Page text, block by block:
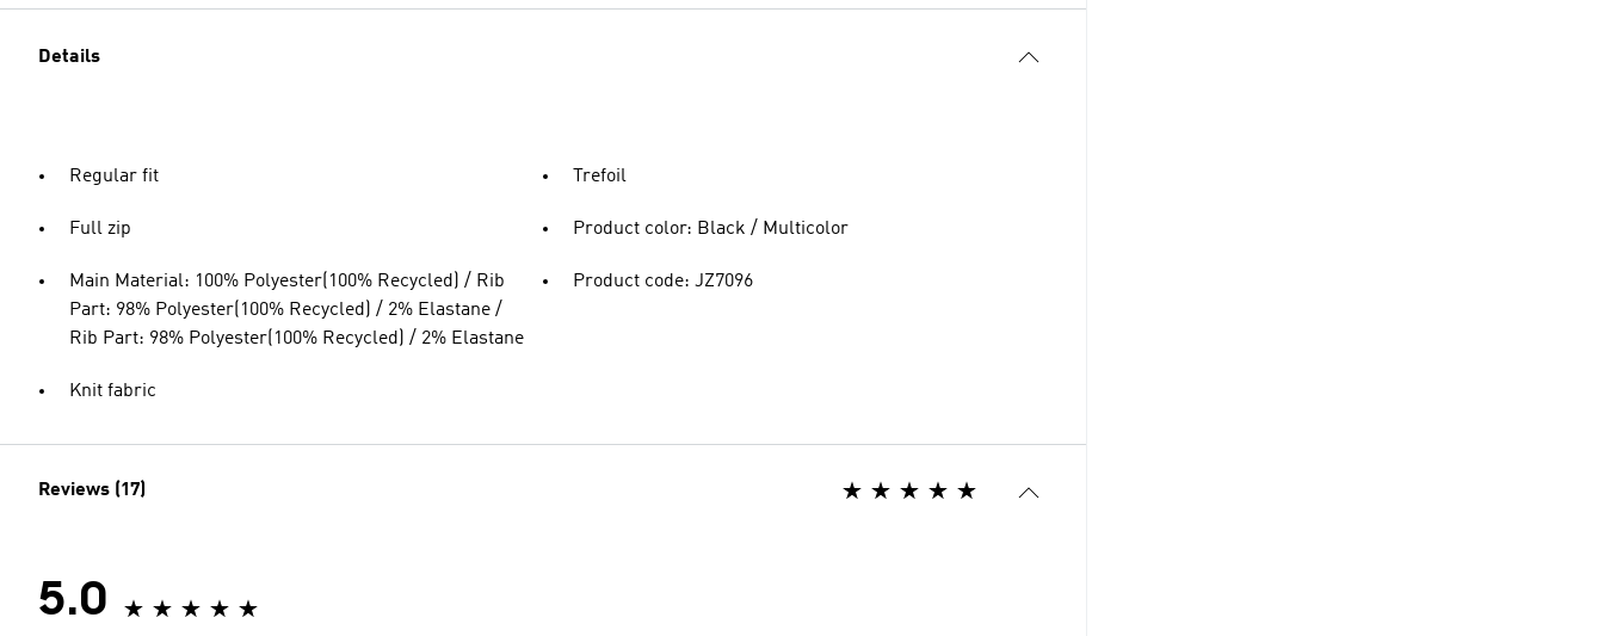
Details
Regular fit
Full zip
Main Material: 100% Polyester(100% Recycled) / Rib
Part: 98% Polyester(100% Recycled) / 2% Elastane /
Rib Part: 98% Polyester(100% Recycled) / 2% Elastane
Knit fabric
Trefoil
Product color: Black / Multicolor
Product code: JZ7096
Reviews (17)
5.0